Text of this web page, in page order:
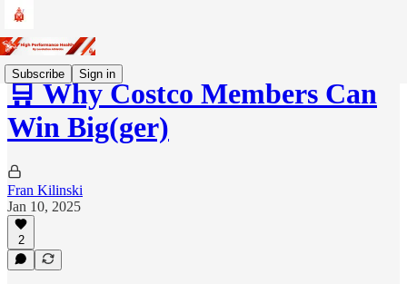
Subscribe Sign in
🛒 Why Costco Members Can
Win Big(ger)
Fran Kilinski
Jan 10, 2025
2